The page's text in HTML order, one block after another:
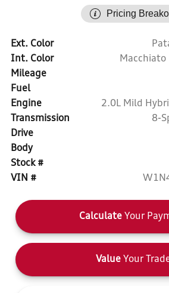
Pricing
Ext. Color
Int. Color
Macchiato
Mileage
Fuel
Engine
2.0L Mild
Transmission
8-
Drive
Body
Stock #
VIN #
Calculate Your
Value Your